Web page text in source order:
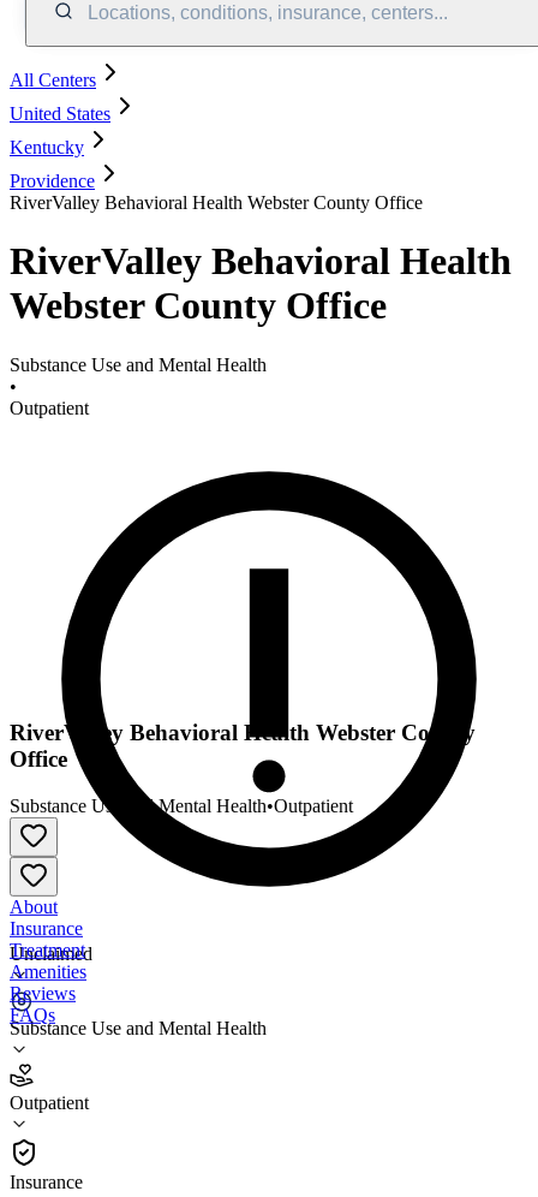
Locations, conditions, insurance, centers...
All Centers
United States
Kentucky
Providence
RiverValley Behavioral Health Webster County Office
RiverValley Behavioral Health
Webster County Office
Substance Use and Mental Health
•
Outpatient
Unclaimed
Substance Use and Mental Health
Outpatient
Insurance
RiverValley Behavioral Health Webster County
Office
Substance Use and Mental Health•Outpatient
About
Insurance
Treatment
Amenities
Reviews
FAQs
RiverValley Behavioral Health Webster County
Office
Outpatient